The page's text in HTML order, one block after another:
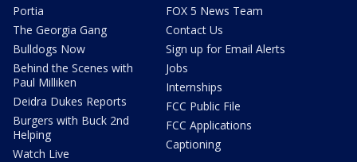
Portia
The Georgia Gang
Bulldogs Now
Behind the Scenes with
Paul Milliken
Deidra Dukes Reports
Burgers with Buck 2nd
Helping
Watch Live
FOX 5 News Team
Contact Us
Sign up for Email Alerts
Jobs
Internships
FCC Public File
FCC Applications
Captioning